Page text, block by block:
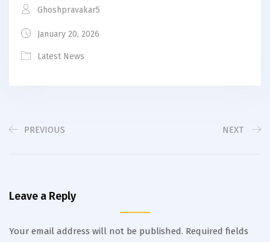
Ghoshpravakar5
January 20, 2026
Latest News
PREVIOUS NEXT
Leave a Reply
Your email address will not be published. Required fields